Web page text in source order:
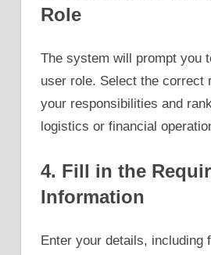
Role
The system will prompt you
user role. Select the correct
your responsibilities and
logistics or financial
4. Fill in the
Information
Enter your details, including